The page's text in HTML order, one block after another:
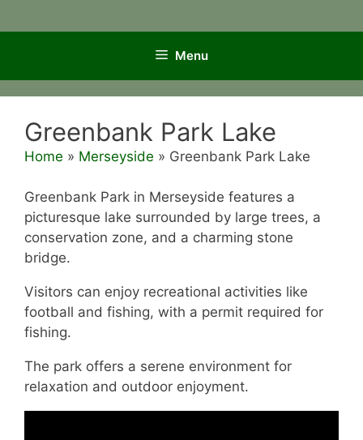
Menu
Greenbank Park Lake
Home » Merseyside » Greenbank Park Lake
Greenbank Park in Merseyside features a
picturesque lake surrounded by large trees, a
conservation zone, and a charming stone
bridge.
Visitors can enjoy recreational activities like
football and fishing, with a permit required for
fishing.
The park offers a serene environment for
relaxation and outdoor enjoyment.